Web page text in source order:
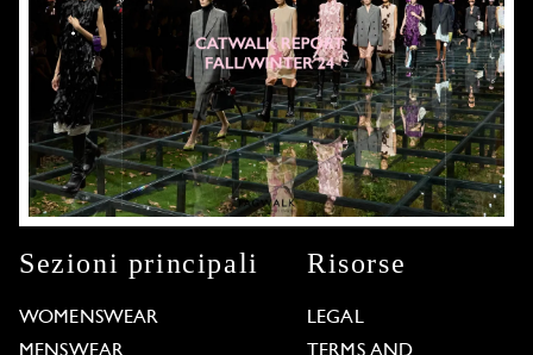
Sezioni principali
WOMENSWEAR
Risorse
LEGAL